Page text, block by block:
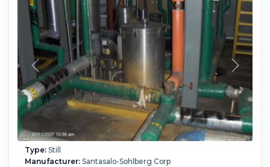
Type:Still
Manufacturer:Santasalo-Sohlberg Corp